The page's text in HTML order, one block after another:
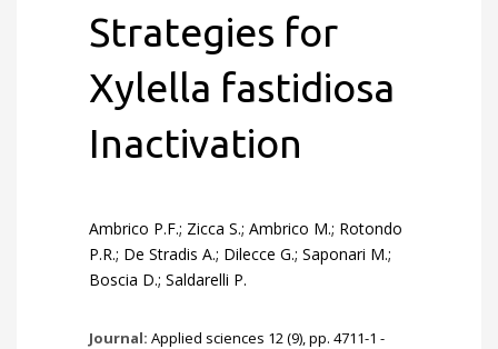
Strategies for
Xylella fastidiosa
Inactivation
Ambrico P.F.; Zicca S.; Ambrico M.; Rotondo
P.R.; De Stradis A.; Dilecce G.; Saponari M.;
Boscia D.; Saldarelli P.
Journal: Applied sciences 12 (9), pp. 4711-1 -